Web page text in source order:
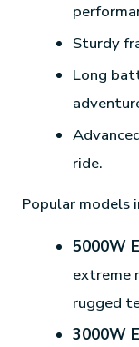
Sturdy
Long
ride.
Popular models
5000W
extreme
rugged
3000W